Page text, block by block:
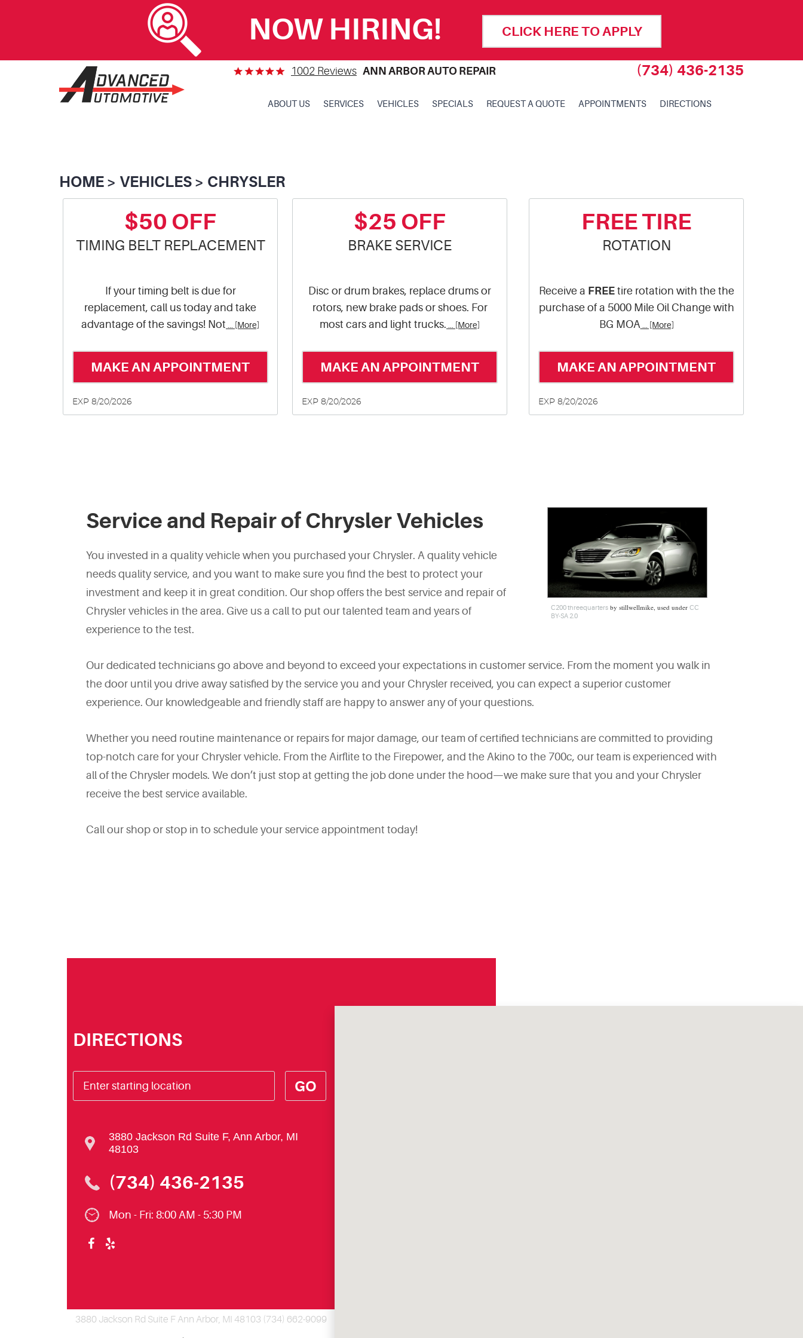
NOW HIRING! CLICK HERE TO APPLY
1002 Reviews ANN ARBOR AUTO REPAIR (734) 436-2135
ABOUT US SERVICES VEHICLES SPECIALS REQUEST A QUOTE APPOINTMENTS DIRECTIONS
HOME VEHICLES CHRYSLER
$50 OFF
TIMING BELT REPLACEMENT
If your timing belt is due for
replacement, call us today and take
advantage of the savings! Not ... [More]
MAKE AN APPOINTMENT
EXP 8/20/2026
$25 OFF
BRAKE SERVICE
Disc or drum brakes, replace drums or
rotors, new brake pads or shoes. For
most cars and light trucks. ... [More]
MAKE AN APPOINTMENT
EXP 8/20/2026
FREE TIRE
ROTATION
Receive a FREEtire rotation with the the
purchase of a 5000 Mile Oil Change with
BG MOA... [More]
MAKE AN APPOINTMENT
EXP 8/20/2026
C200 threequarters by stillwellmike, used under CC
BY-SA 2.0
Service and Repair of Chrysler Vehicles
You invested in a quality vehicle when you purchased your Chrysler. A quality vehicle
needs quality service, and you want to make sure you find the best to protect your
investment and keep it in great condition. Our shop offers the best service and repair of
Chrysler vehicles in the area. Give us a call to put our talented team and years of
experience to the test.
Our dedicated technicians go above and beyond to exceed your expectations in customer service. From the moment you walk in
the door until you drive away satisfied by the service you and your Chrysler received, you can expect a superior customer
experience. Our knowledgeable and friendly staff are happy to answer any of your questions.
Whether you need routine maintenance or repairs for major damage, our team of certified technicians are committed to providing
top-notch care for your Chrysler vehicle. From the Airflite to the Firepower, and the Akino to the 700c, our team is experienced with
all of the Chrysler models. We don’t just stop at getting the job done under the hood—we make sure that you and your Chrysler
receive the best service available.
Call our shop or stop in to schedule your service appointment today!
DIRECTIONS
GO
3880 Jackson Rd Suite F, Ann Arbor, MI
48103
(734) 436-2135
Mon - Fri: 8:00 AM - 5:30 PM
3880 Jackson Rd Suite F Ann Arbor, MI 48103 (734) 662-9099